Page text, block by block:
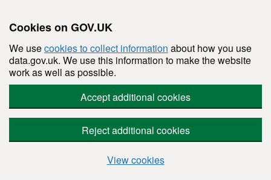
Cookies on GOV.UK
We usecookies to collect information about how you use
data.gov.uk. We use this information to make the website
work as well as possible.
Accept additional cookies
Reject additional cookies
View cookies